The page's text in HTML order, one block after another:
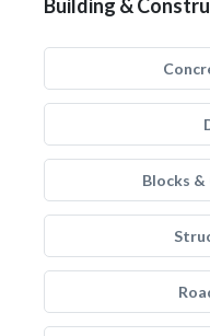
Building &
Blocks